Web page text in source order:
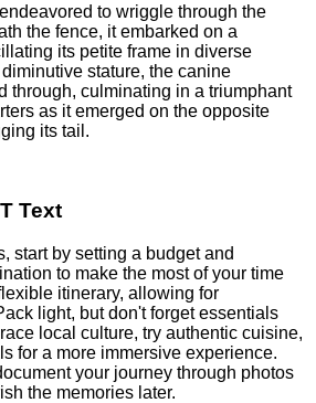
to wriggle through the
the fence, it embarked on a
its petite frame in diverse
stature, the canine
through, culminating in a triumphant
as it emerged on the opposite
its tail.
Text
start by setting a budget and
to make the most of your time
itinerary, allowing for
light, but don't forget essentials
local culture, try authentic cuisine,
for a more immersive experience.
your journey through photos
the memories later.